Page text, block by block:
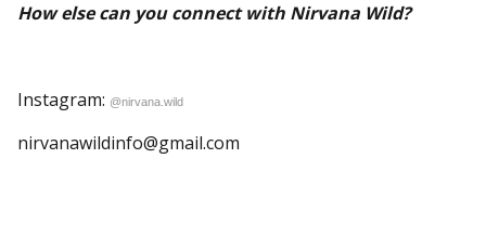
How else can you connect with Nirvana Wild?
Instagram: @nirvana.wild
nirvanawildinfo@gmail.com